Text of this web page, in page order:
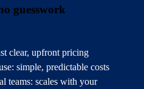
guesswork
clear, upfront pricing
simple, predictable costs
teams: scales with your